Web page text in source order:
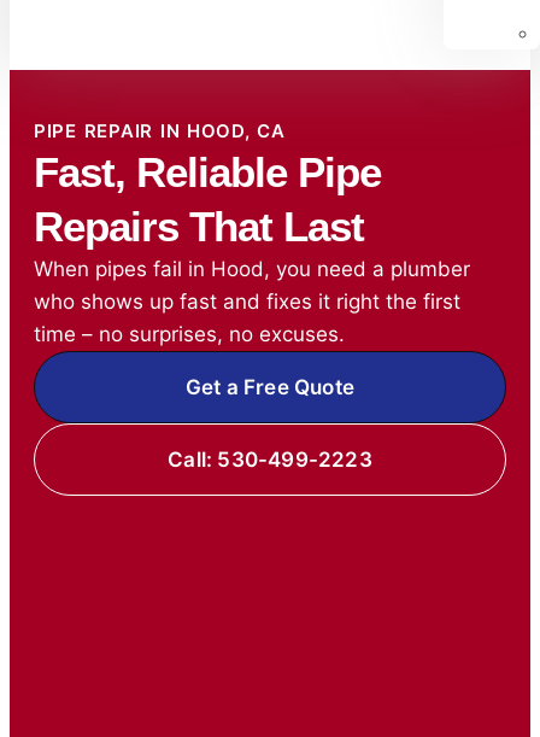
PIPE REPAIR IN HOOD, CA
Fast, Reliable Pipe
Repairs That Last
When pipes fail in Hood, you need a plumber
who shows up fast and fixes it right the first
time – no surprises, no excuses.
Get a Free Quote
Call: 530-499-2223